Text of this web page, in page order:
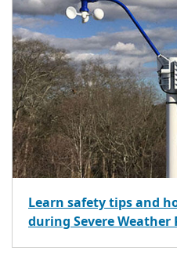
Learn safety tips and
during Severe Weather